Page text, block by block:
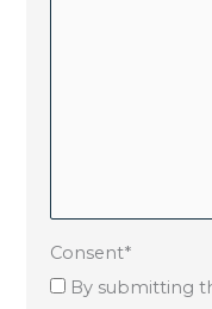
Consent*
By submitting